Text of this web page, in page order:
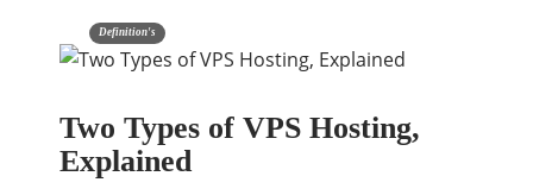
Definition's
Two Types of VPS Hosting,
Explained